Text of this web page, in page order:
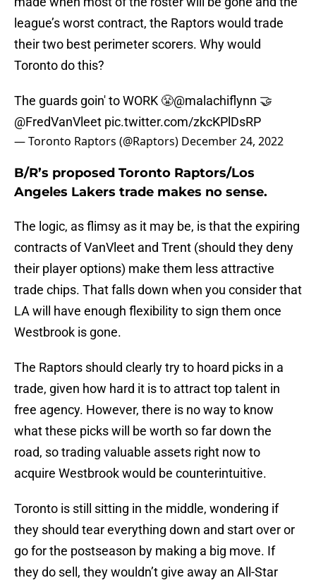
league’s worst contract, the Raptors would trade
their two best perimeter scorers. Why would
Toronto do this?
The guards goin' to WORK 😤@malachiflynn 🤝
@FredVanVleet pic.twitter.com/zkcKPlDsRP
— Toronto Raptors (@Raptors) December 24, 2022
B/R’s proposed Toronto Raptors/Los
Angeles Lakers trade makes no sense.
The logic, as flimsy as it may be, is that the expiring
contracts of VanVleet and Trent (should they deny
their player options) make them less attractive
trade chips. That falls down when you consider that
LA will have enough flexibility to sign them once
Westbrook is gone.
The Raptors should clearly try to hoard picks in a
trade, given how hard it is to attract top talent in
free agency. However, there is no way to know
what these picks will be worth so far down the
road, so trading valuable assets right now to
acquire Westbrook would be counterintuitive.
Toronto is still sitting in the middle, wondering if
they should tear everything down and start over or
go for the postseason by making a big move. If
they do sell, they wouldn’t give away an All-Star